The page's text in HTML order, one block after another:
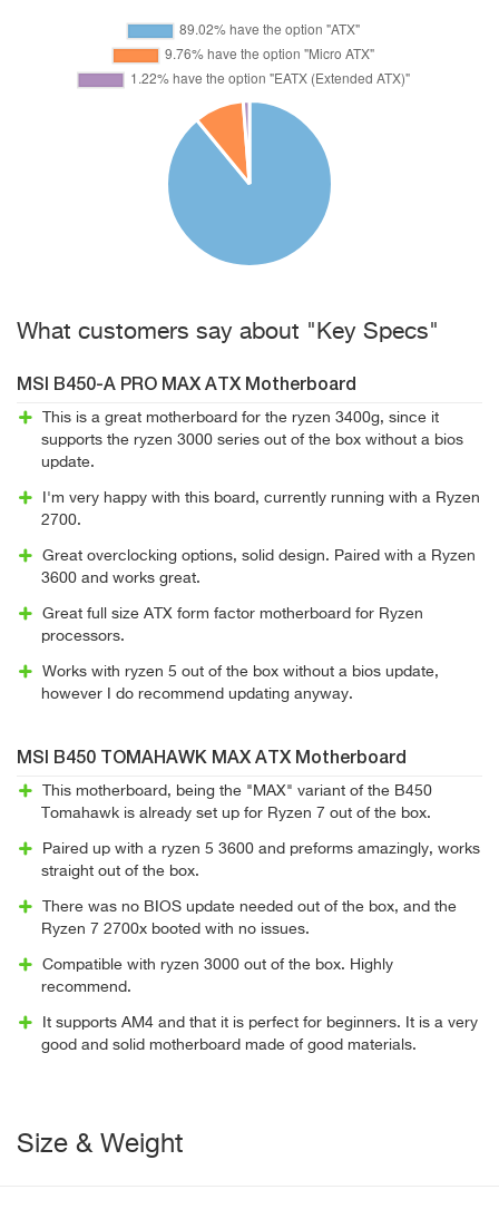
What customers say about "Key Specs"
MSI B450-A PRO MAX ATX Motherboard
This is a great motherboard for the ryzen 3400g, since it
supports the ryzen 3000 series out of the box without a bios
update.
I'm very happy with this board, currently running with a Ryzen
2700.
Great overclocking options, solid design. Paired with a Ryzen
3600 and works great.
Great full size ATX form factor motherboard for Ryzen
processors.
Works with ryzen 5 out of the box without a bios update,
however I do recommend updating anyway.
MSI B450 TOMAHAWK MAX ATX Motherboard
This motherboard, being the "MAX" variant of the B450
Tomahawk is already set up for Ryzen 7 out of the box.
Paired up with a ryzen 5 3600 and preforms amazingly, works
straight out of the box.
There was no BIOS update needed out of the box, and the
Ryzen 7 2700x booted with no issues.
Compatible with ryzen 3000 out of the box. Highly
recommend.
It supports AM4 and that it is perfect for beginners. It is a very
good and solid motherboard made of good materials.
Size & Weight